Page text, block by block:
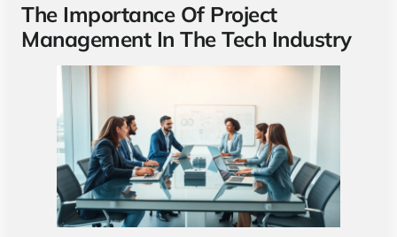
The Importance Of Project
Management In The Tech Industry